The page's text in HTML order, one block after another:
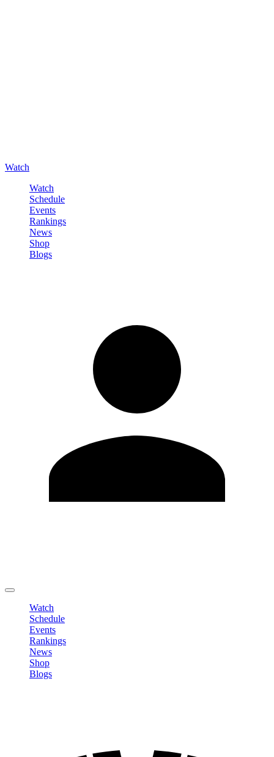
Watch
Watch
Schedule
Events
Rankings
News
Shop
Blogs
Watch
Schedule
Events
Rankings
News
Shop
Blogs